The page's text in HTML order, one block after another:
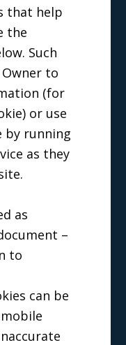
that help
the
Such
to
(for
or use
by running
as they
as
–
to
can be